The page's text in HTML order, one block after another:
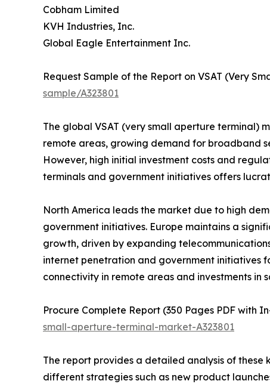
Cobham Limited
KVH Industries, Inc.
Global Eagle Entertainment Inc.
Request Sample of the Report on VSAT (Very
sample/A323801
The global VSAT (very small aperture terminal)
remote areas, growing demand for broadband
However, high initial investment costs and
terminals and government initiatives offers
North America leads the market due to high
government initiatives. Europe maintains a
growth, driven by expanding
internet penetration and government initiatives
connectivity in remote areas and investments in
Procure Complete Report (350 Pages PDF with
small-aperture-terminal-market-A323801
The report provides a detailed analysis of these
different strategies such as new product